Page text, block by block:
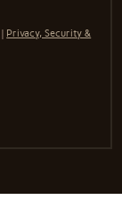
| Privacy, Security &